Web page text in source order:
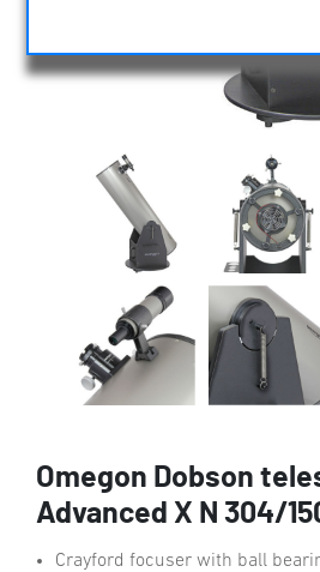
Omegon Dobson
Advanced X N 304/
Crayford focuser with ball